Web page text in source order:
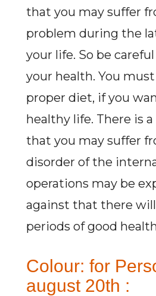
that you may suffer
problem during the
your life. So be
your health. You
proper diet, if you
healthy life. There is
that you may suffer
disorder of the
operations may be
against that there
periods of good
Colour: for
august 20th :